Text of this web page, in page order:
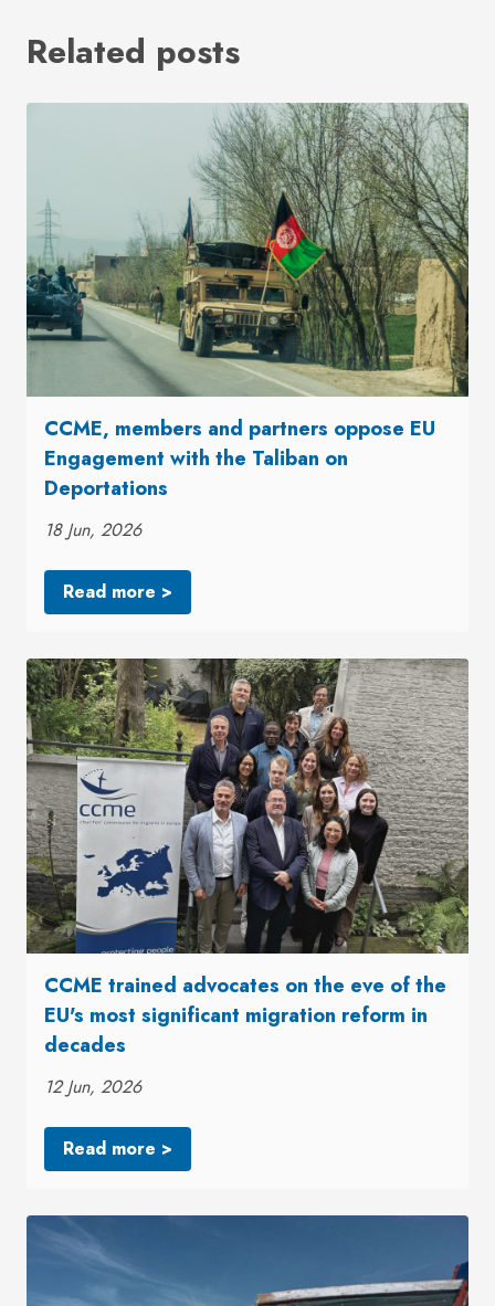
Related posts
CCME, members and partners oppose EU
Engagement with the Taliban on
Deportations
18 Jun, 2026
Read more >
CCME trained advocates on the eve of the
EU's most significant migration reform in
decades
12 Jun, 2026
Read more >